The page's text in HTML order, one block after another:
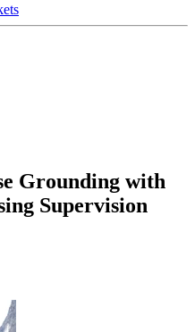
Grounding with
Supervision